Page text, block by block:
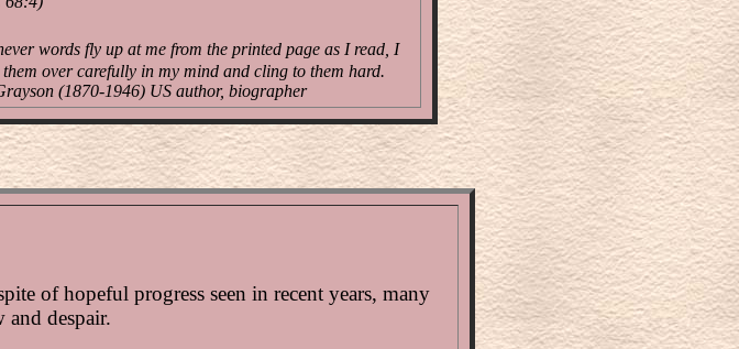
words fly up at me from the printed page as I read, I
over carefully in my mind and cling to them hard.
(1870-1946) US author, biographer
of hopeful progress seen in recent years, many
despair.